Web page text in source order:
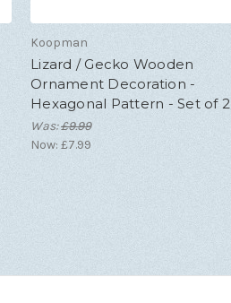
Koopman
Lizard / Gecko Wooden
Ornament Decoration -
Hexagonal Pattern - Set of 2
Was:£9.99
Now: £7.99